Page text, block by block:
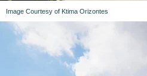
Image Courtesy of Ktima Orizontes